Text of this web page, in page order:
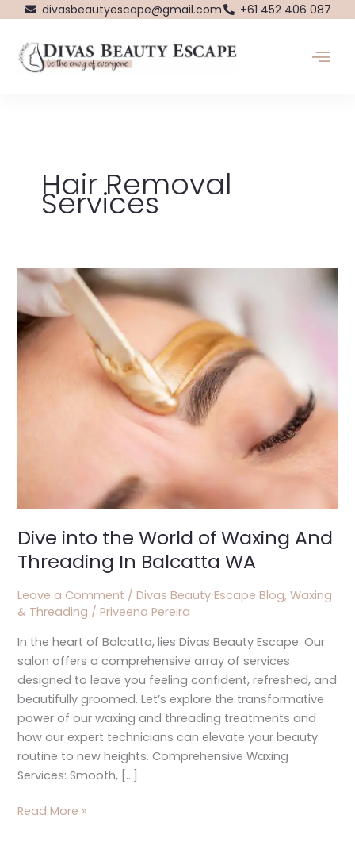
content
divasbeautyescape@gmail.com +61 452 406 087
Hair Removal
Services
Dive into the World of Waxing And
Threading In Balcatta WA
Leave a Comment /Divas Beauty Escape Blog,Waxing
& Threading /Priveena Pereira
In the heart of Balcatta, lies Divas Beauty Escape. Our
salon offers a comprehensive array of services
designed to leave you feeling confident, refreshed, and
beautifully groomed. Let’s explore the transformative
power of our waxing and threading treatments and
how our expert technicians can elevate your beauty
routine to new heights. Comprehensive Waxing
Services: Smooth, […]
Dive
the
World
of
Read More »